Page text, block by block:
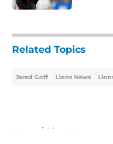
Related Topics
Jared Goff Lions News
Home / Lions News